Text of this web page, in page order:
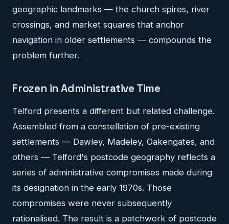
geographic landmarks — the church spires, river
crossings, and market squares that anchor
navigation in older settlements — compounds the
problem further.
Frozen in Administrative Time
Telford presents a different but related challenge.
Assembled from a constellation of pre-existing
settlements — Dawley, Madeley, Oakengates, and
others — Telford's postcode geography reflects a
series of administrative compromises made during
its designation in the early 1970s. Those
compromises were never subsequently
rationalised. The result is a patchwork of postcode